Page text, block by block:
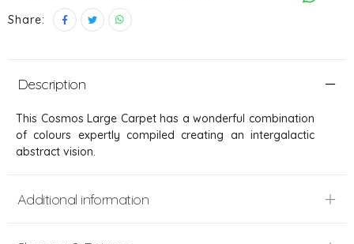
Share:
Description
This Cosmos Large Carpet has a wonderful combination
of colours expertly compiled creating an intergalactic
abstract vision.
Additional information